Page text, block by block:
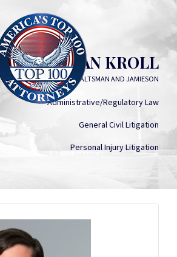
RYAN KROLL
SOLOMON SALTSMAN AND JAMIESON
Administrative/Regulatory Law
General Civil Litigation
Personal Injury Litigation